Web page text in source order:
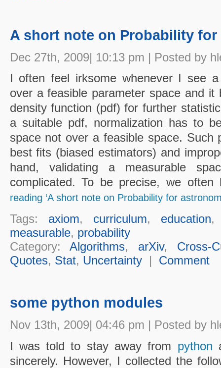
A short note on Probability
Dec 27th, 2009| 10:13 pm | Posted by
I often feel irksome whenever I see
over a feasible parameter space and it
density function (pdf) for further
a suitable pdf, normalization has to
space not over a feasible space. Such
best fits (biased estimators) and
hand, validating a measurable
complicated. To be precise, we
reading ‘A short note on Probability for
Tags: axiom, curriculum, education
measurable, probability
Category:Algorithms, arXiv, Cross-
Quotes, Stat, Uncertainty| Comment
some python modules
Nov 13th, 2009| 04:46 pm | Posted by
I was told to stay away from python
sincerely. However, I collected the